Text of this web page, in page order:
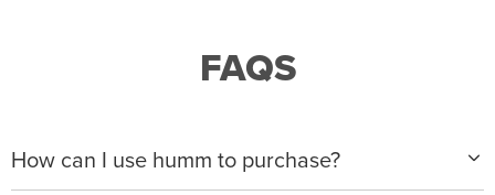
FAQS
How can I use humm to purchase?